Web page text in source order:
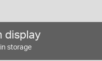
display
storage